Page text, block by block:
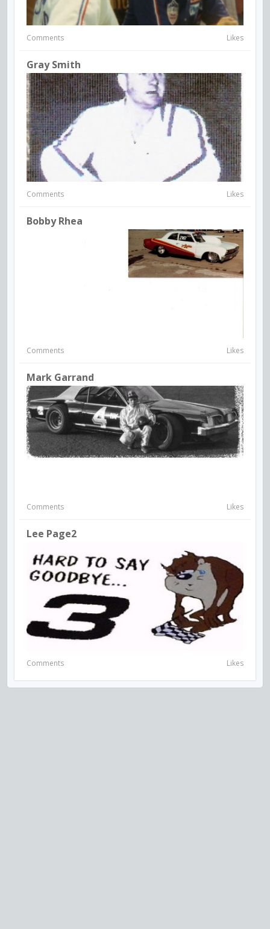
Comments Likes
Gray Smith
Comments Likes
Bobby Rhea
Comments Likes
Mark Garrand
Comments Likes
Lee Page2
Comments Likes